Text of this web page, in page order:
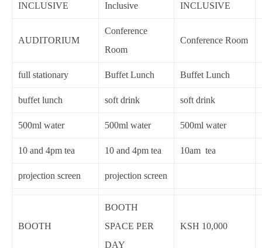
INCLUSIVE Inclusive INCLUSIVE
AUDITORIUM
Conference
Room
Conference Room
full stationary Buffet Lunch Buffet Lunch
buffet lunch soft drink soft drink
500ml water 500ml water 500ml water
10 and 4pm tea 10 and 4pm tea 10am tea
projection screen projection screen
BOOTH
BOOTH
SPACE PER
DAY
KSH 10,000